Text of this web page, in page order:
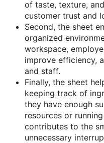
of taste, texture,
customer trust and
Second, the sheet
organized
workspace,
improve efficiency,
and staff.
Finally, the sheet
keeping track of
they have enough
resources or
contributes to the
unnecessary